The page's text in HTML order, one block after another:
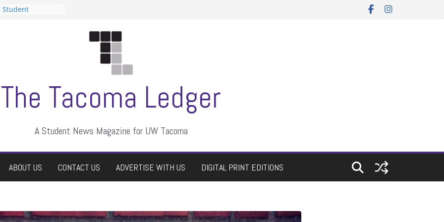
Student
The Tacoma Ledger
A Student News Magazine for UW Tacoma
ABOUT US CONTACT US ADVERTISE WITH US DIGITAL PRINT EDITIONS